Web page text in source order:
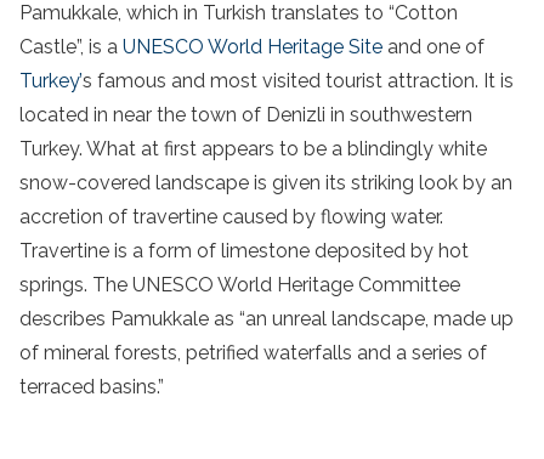
Pamukkale, which in Turkish translates to “Cotton
Castle”, is a UNESCO World Heritage Site and one of
Turkey’s famous and most visited tourist attraction. It is
located in near the town of Denizli in southwestern
Turkey. What at first appears to be a blindingly white
snow-covered landscape is given its striking look by an
accretion of travertine caused by flowing water.
Travertine is a form of limestone deposited by hot
springs. The UNESCO World Heritage Committee
describes Pamukkale as “an unreal landscape, made up
of mineral forests, petrified waterfalls and a series of
terraced basins.”